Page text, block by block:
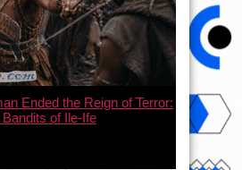
Ended the Reign of Terror:
of Ile-Ife